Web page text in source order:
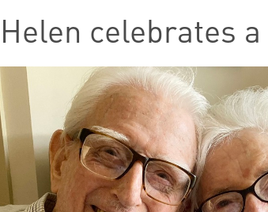
celebrates